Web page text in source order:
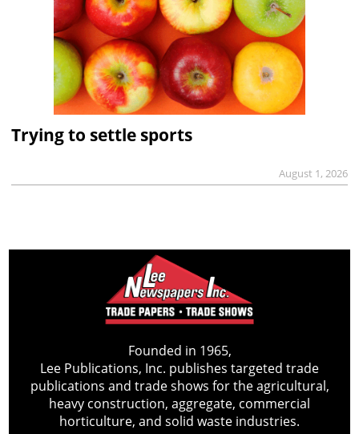
Trying to settle sports
August 1, 2026
Founded in 1965,
Lee Publications, Inc. publishes targeted trade
publications and trade shows for the agricultural,
heavy construction, aggregate, commercial
horticulture, and solid waste industries.